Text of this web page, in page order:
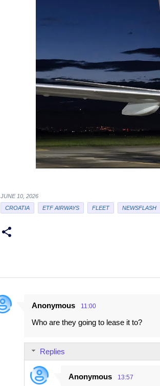
JUNE 10, 2026
CROATIA
ETF AIRWAYS FLEET NEWSFLASH
Anonymous 11:00
Who are they going to lease it to?
Replies
Anonymous 13:57